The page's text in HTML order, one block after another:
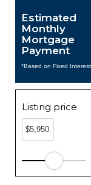
Estimated
Monthly
Mortgage
Payment
*Based on Fixed
Listing price